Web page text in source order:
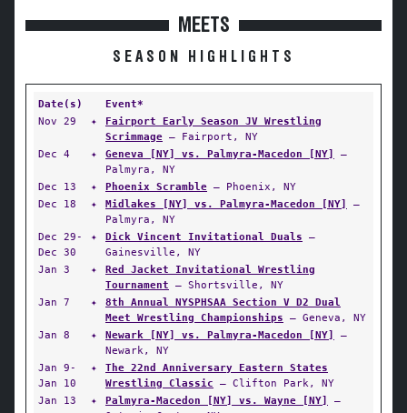
MEETS
SEASON HIGHLIGHTS
Date(s)
Event*
Nov 29
✦
Fairport Early Season JV Wrestling
Scrimmage — Fairport, NY
Dec 4
✦ Geneva [NY] vs. Palmyra-Macedon [NY]
—
Palmyra, NY
Dec 13
✦ Phoenix Scramble — Phoenix, NY
Dec 18
✦ Midlakes [NY] vs. Palmyra-Macedon [NY]
—
Palmyra, NY
Dec 29-
Dec 30
✦ Dick Vincent Invitational Duals —
Gainesville, NY
Jan 3
✦
Red Jacket Invitational Wrestling
Tournament — Shortsville, NY
Jan 7
✦
8th Annual NYSPHSAA Section V D2 Dual
Meet Wrestling Championships — Geneva, NY
Jan 8
✦ Newark [NY] vs. Palmyra-Macedon [NY]
—
Newark, NY
Jan 9-
Jan 10
✦
The 22nd Anniversary Eastern States
Wrestling Classic — Clifton Park, NY
Jan 13
✦ Palmyra-Macedon [NY] vs. Wayne [NY]
—